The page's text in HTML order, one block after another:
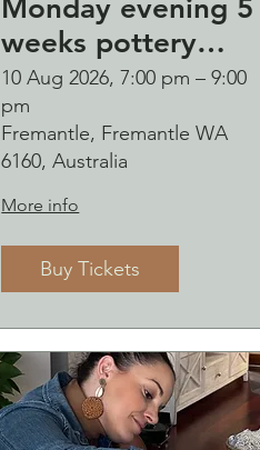
Monday evening 5
weeks pottery
course (starting
Monday 10
August)
10 Aug 2026, 7:00 pm – 9:00
pm
Fremantle, Fremantle WA
6160, Australia
More info
Buy Tickets